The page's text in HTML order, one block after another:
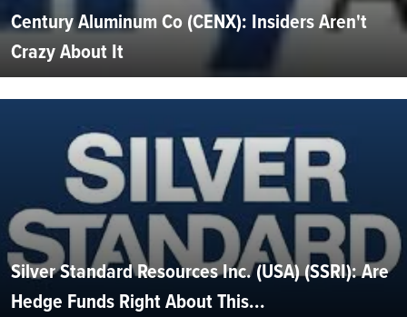
Century Aluminum Co (CENX): Insiders Aren't
Crazy About It
Silver Standard Resources Inc. (USA) (SSRI): Are
Hedge Funds Right About This...